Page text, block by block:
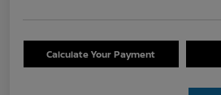
Calculate Your Payment